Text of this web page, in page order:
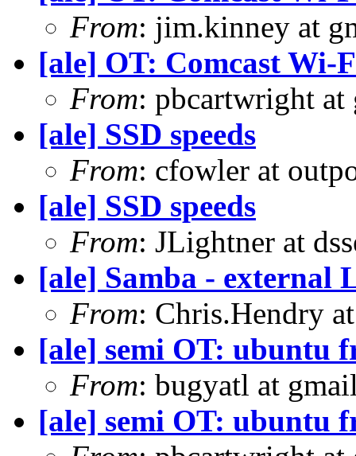
From: jim.kinney at
[ale] OT: Comcast Wi-
From: pbcartwright
[ale] SSD speeds
From: cfowler at
[ale] SSD speeds
From: JLightner at
[ale] Samba - external
From: Chris.Hendry
[ale] semi OT: ubuntu
From: bugyatl at
[ale] semi OT: ubuntu